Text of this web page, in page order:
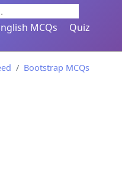
MCQs
Quiz
Bootstrap MCQs